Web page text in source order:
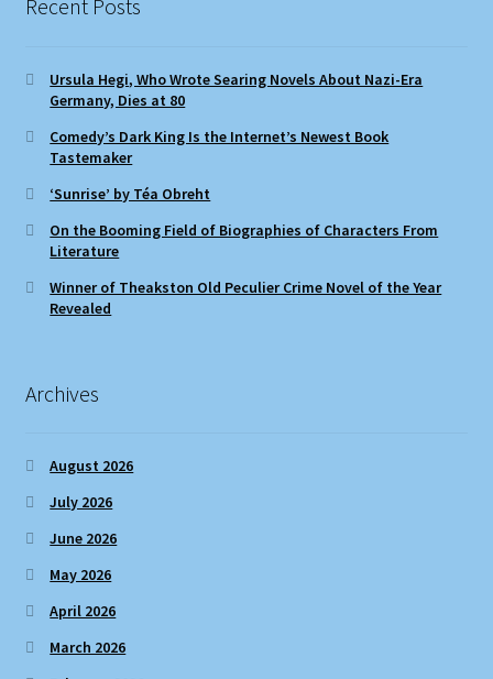
Recent Posts
Ursula Hegi, Who Wrote Searing Novels About Nazi-Era
Germany, Dies at 80
Comedy’s Dark King Is the Internet’s Newest Book
Tastemaker
‘Sunrise’ by Téa Obreht
On the Booming Field of Biographies of Characters From
Literature
Winner of Theakston Old Peculier Crime Novel of the Year
Revealed
Archives
August 2026
July 2026
June 2026
May 2026
April 2026
March 2026